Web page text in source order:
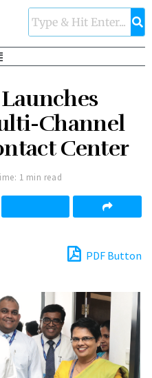
Channel
Center
1 min read
PDF Button